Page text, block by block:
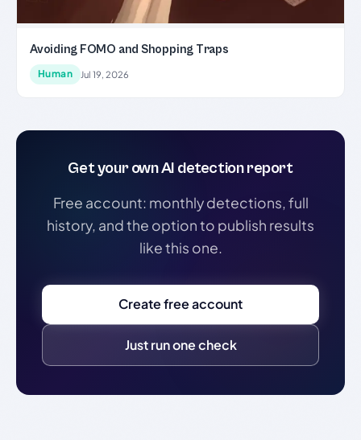
Avoiding FOMO and Shopping Traps
Human Jul 19, 2026
Get your own AI detection report
Free account: monthly detections, full
history, and the option to publish results
like this one.
Create free account
Just run one check